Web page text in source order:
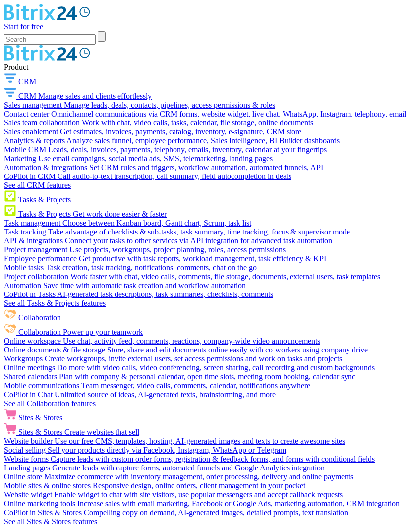
Start for free
Product
CRM
CRM Manage sales and clients effortlessly
Sales management Manage leads, deals, contacts, pipelines, access permissions & roles
Contact center Omnichannel communications via CRM forms, website widget, live chat, WhatsApp, Instagram, telephony, email
Sales team collaboration Work with chat, video calls, tasks, calendar, file storage, online documents
Sales enablement Get estimates, invoices, payments, catalog, inventory, e-signature, CRM store
Analytics & reports Analyze sales funnel, employee performance, Sales Intelligence, BI Builder dashboards
Mobile CRM Leads, deals, invoices, payments, telephony, emails, inventory, calendar at your fingertips
Marketing Use email campaigns, social media ads, SMS, telemarketing, landing pages
Automation & integrations Set CRM rules and triggers, workflow automation, automated funnels, API
CoPilot in CRM Call audio-to-text transcription, call summary, field autocompletion in deals
See all CRM features
Tasks & Projects
Tasks & Projects Get work done easier & faster
Task management Choose between Kanban board, Gantt chart, Scrum, task list
Task tracking Take advantage of checklists & sub-tasks, task summary, time tracking, focus & supervisor mode
API & integrations Connect your tasks to other services via API integration for advanced task automation
Project management Use projects, workgroups, project planning, roles, access permissions
Employee performance Get productive with task reports, workload management, task efficiency & KPI
Mobile tasks Task creation, task tracking, notifications, comments, chat on the go
Project collaboration Work faster with chat, video calls, comments, file storage, documents, external users, task templates
Automation Save time with automatic task creation and workflow automation
CoPilot in Tasks AI-generated task descriptions, task summaries, checklists, comments
See all Tasks & Projects features
Collaboration
Collaboration Power up your teamwork
Online workspace Use chat, activity feed, comments, reactions, company-wide video announcements
Online documents & file storage Store, share and edit documents online easily with co-workers using company drive
Workgroups Create workgroups, invite external users, set access permissions and work on tasks and projects
Online meetings Do more with video calls, video conferencing, screen sharing, call recording and custom backgrounds
Shared calendars Plan with company & personal calendar, open time slots, meeting room booking, calendar sync
Mobile communications Team messenger, video calls, comments, calendar, notifications anywhere
CoPilot in Chat Unlimited source of ideas, AI-generated texts, brainstorming, and more
See all Collaboration features
Sites & Stores
Sites & Stores Create websites that sell
Website builder Use our free CMS, templates, hosting, AI-generated images and texts to create awesome sites
Social selling Sell your products directly via Facebook, Instagram, WhatsApp or Telegram
Website forms Capture leads with custom order forms, registration & feedback forms, and forms with conditional fields
Landing pages Generate leads with capture forms, automated funnels and Google Analytics integration
Online store Maximize ecommerce with inventory management, order processing, delivery and online payments
Mobile sites & online stores Responsive design, online orders, client management in your pocket
Website widget Enable widget to chat with site visitors, use popular messengers and accept callback requests
Online marketing tools Increase sales with email marketing, Facebook or Google Ads, marketing automation, CRM integration
CoPilot in Sites & Stores Compelling copy on demand, AI-generated images, detailed prompts, text translation
See all Sites & Stores features